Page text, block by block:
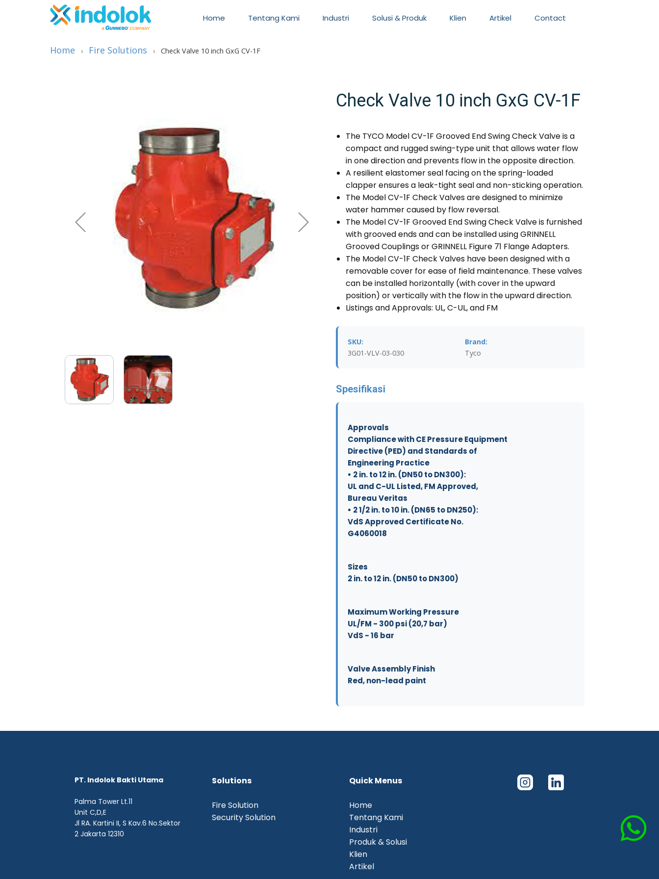
Home Tentang Kami Industri Solusi & Produk Klien Artikel Contact
Home › Fire Solutions › Check Valve 10 inch GxG CV-1F
Check Valve 10 inch GxG CV-1F
The TYCO Model CV-1F Grooved End Swing Check Valve is a
compact and rugged swing-type unit that allows water flow
in one direction and prevents flow in the opposite direction.
A resilient elastomer seal facing on the spring-loaded
clapper ensures a leak-tight seal and non-sticking operation.
The Model CV-1F Check Valves are designed to minimize
water hammer caused by flow reversal.
The Model CV-1F Grooved End Swing Check Valve is furnished
with grooved ends and can be installed using GRINNELL
Grooved Couplings or GRINNELL Figure 71 Flange Adapters.
The Model CV-1F Check Valves have been designed with a
removable cover for ease of field maintenance. These valves
can be installed horizontally (with cover in the upward
position) or vertically with the flow in the upward direction.
Listings and Approvals: UL, C-UL, and FM
SKU:
3G01-VLV-03-030
Brand:
Tyco
Spesifikasi
Approvals
Compliance with CE Pressure Equipment
Directive (PED) and Standards of
Engineering Practice
• 2 in. to 12 in. (DN50 to DN300):
UL and C-UL Listed, FM Approved,
Bureau Veritas
• 2 1/2 in. to 10 in. (DN65 to DN250):
VdS Approved Certificate No.
G4060018
Sizes
2 in. to 12 in. (DN50 to DN300)
Maximum Working Pressure
UL/FM - 300 psi (20,7 bar)
VdS - 16 bar
Valve Assembly Finish
Red, non-lead paint
PT. Indolok Bakti Utama
Palma Tower Lt.11
Unit C,D,E
Jl RA. Kartini II, S Kav.6 No.Sektor
2 Jakarta 12310
Solutions
Fire Solution
Security Solution
Quick Menus
Home
Tentang Kami
Industri
Produk & Solusi
Klien
Artikel